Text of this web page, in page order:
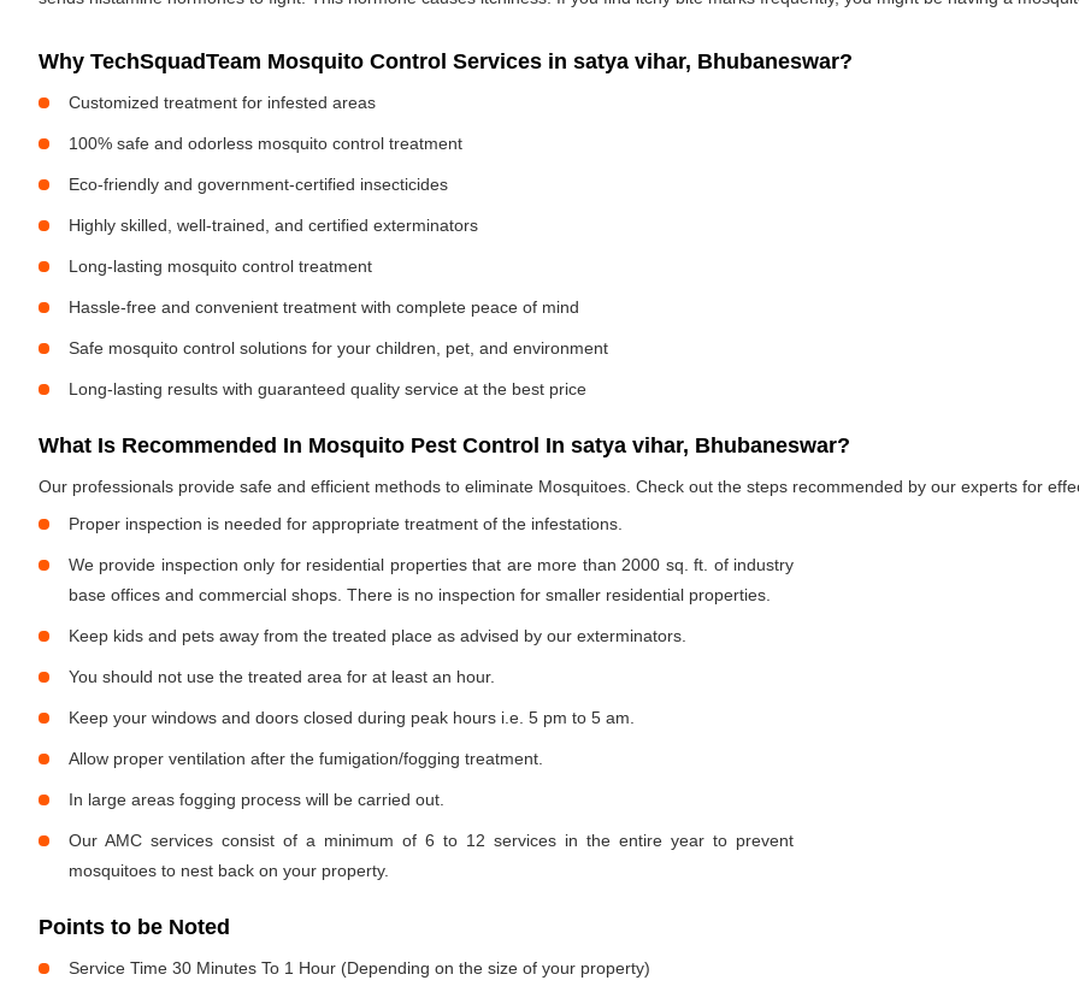
Why TechSquadTeam Mosquito Control Services in satya vihar, Bhubaneswar?
Customized treatment for infested areas
100% safe and odorless mosquito control treatment
Eco-friendly and government-certified insecticides
Highly skilled, well-trained, and certified exterminators
Long-lasting mosquito control treatment
Hassle-free and convenient treatment with complete peace of mind
Safe mosquito control solutions for your children, pet, and environment
Long-lasting results with guaranteed quality service at the best price
What Is Recommended In Mosquito Pest Control In satya vihar, Bhubaneswar?
Our professionals provide safe and efficient methods to eliminate Mosquitoes. Check out the steps recommended by our experts for
Proper inspection is needed for appropriate treatment of the infestations.
We provide inspection only for residential properties that are more than 2000 sq. ft. of industry
base offices and commercial shops. There is no inspection for smaller residential properties.
Keep kids and pets away from the treated place as advised by our exterminators.
You should not use the treated area for at least an hour.
Keep your windows and doors closed during peak hours i.e. 5 pm to 5 am.
Allow proper ventilation after the fumigation/fogging treatment.
In large areas fogging process will be carried out.
Our AMC services consist of a minimum of 6 to 12 services in the entire year to prevent
mosquitoes to nest back on your property.
Points to be Noted
Service Time 30 Minutes To 1 Hour (Depending on the size of your property)